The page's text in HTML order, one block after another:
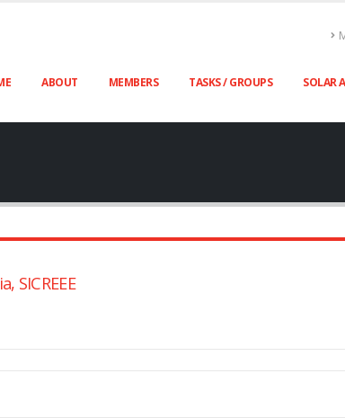
ABOUT MEMBERS TASKS / GROUPS SOLAR
SICREEE